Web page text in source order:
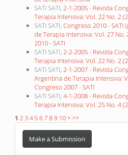
SATI SATI, 2-1-2005 - Revista
Terapia Intensiva: Vol. 22 No. 2
SATI SATI, Congreso 2010 - SATI
de Terapia Intensiva: Vol. 27 No.
2010 - SATI
SATI SATI, 2-2-2005 - Revista
Terapia Intensiva: Vol. 22 No. 2
SATI SATI, 2-1-2007 - Revista
Argentina de Terapia Intensiva:
Congreso 2007 - SATI
SATI SATI, 4-1-2008 - Revista
Terapia Intensiva: Vol. 25 No. 4
1 234 56789 10>>>
Make
Make a Submission